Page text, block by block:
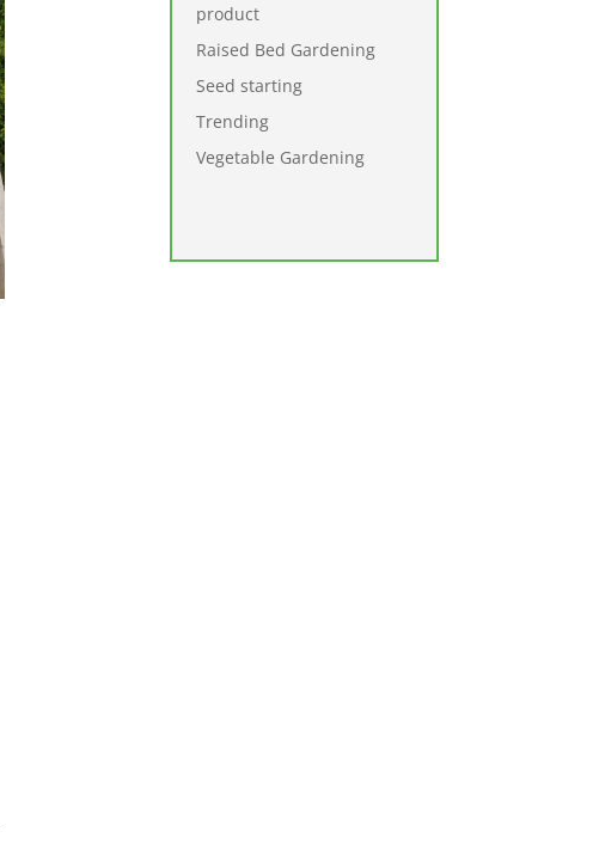
product
Raised Bed Gardening
Seed starting
Trending
Vegetable Gardening